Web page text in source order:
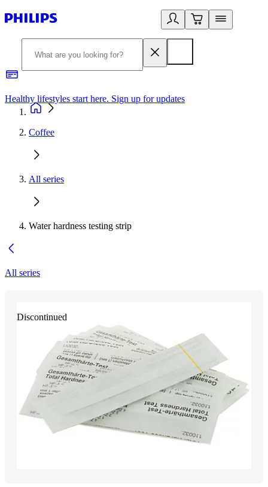
Healthy lifestyles start here. Sign up for updates
Coffee
All series
Water hardness testing strip
All series
Discontinued